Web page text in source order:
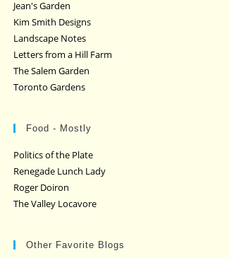
Jean's Garden
Kim Smith Designs
Landscape Notes
Letters from a Hill Farm
The Salem Garden
Toronto Gardens
Food - Mostly
Politics of the Plate
Renegade Lunch Lady
Roger Doiron
The Valley Locavore
Other Favorite Blogs